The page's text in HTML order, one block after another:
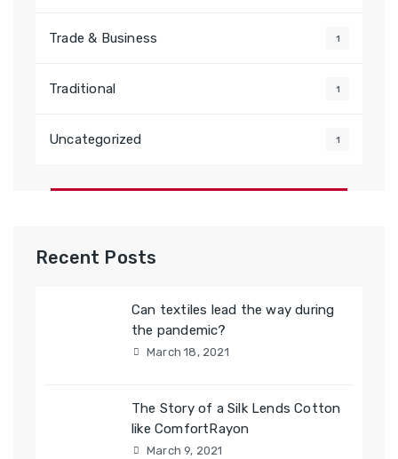
Trade & Business 1
Traditional 1
Uncategorized 1
Recent Posts
Can textiles lead the way during
the pandemic?
March 18, 2021
The Story of a Silk Lends Cotton
like ComfortRayon
March 9, 2021